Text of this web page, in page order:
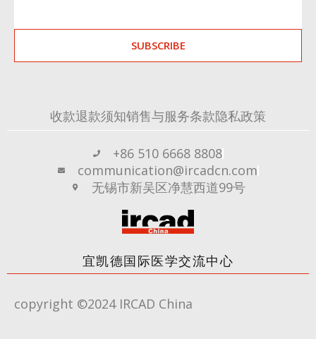
SUBSCRIBE
收款退款须知销售与服务条款隐私政策
+86 510 6668 8808
communication@ircadcn.com
无锡市新吴区净慧西道99号
宜凯德国际医学交流中心
copyright ©2024 IRCAD China